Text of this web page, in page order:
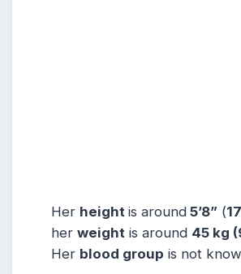
Her height is around 5’8” (
her weight is around 45 kg
Her blood group is not